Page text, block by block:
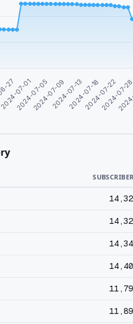
2707-01
2024-07-052024-07-092024-07-132024-07-182024-07-22
2024-